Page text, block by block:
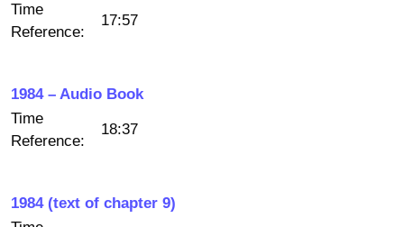
Time
Reference:
17:57
1984 – Audio Book
Time
Reference:
18:37
1984 (text of chapter 9)